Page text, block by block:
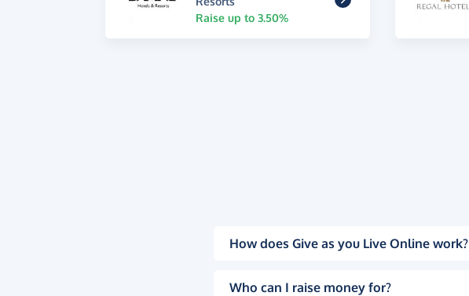
Raise up to 3.50%
How does Give as you Live Online work?
Who can I raise money for?